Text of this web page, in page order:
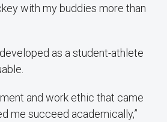
with my buddies more than
as a student-athlete
and work ethic that came
me succeed academically,”